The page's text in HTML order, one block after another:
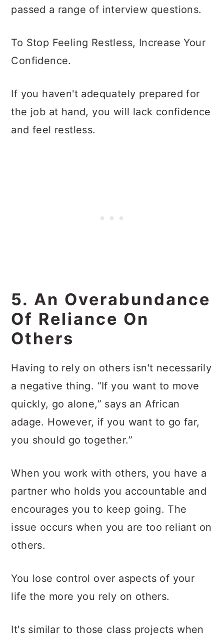
passed a range of interview questions.
To Stop Feeling Restless, Increase Your
Confidence.
If you haven't adequately prepared for
the job at hand, you will lack confidence
and feel restless.
5. An Overabundance
Of Reliance On
Others
Having to rely on others isn't necessarily
a negative thing. “If you want to move
quickly, go alone,” says an African
adage. However, if you want to go far,
you should go together.”
When you work with others, you have a
partner who holds you accountable and
encourages you to keep going. The
issue occurs when you are too reliant on
others.
You lose control over aspects of your
life the more you rely on others.
It's similar to those class projects when